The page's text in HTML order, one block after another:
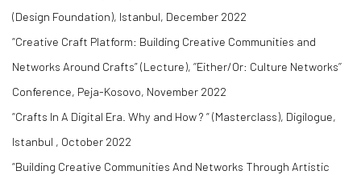
(Design Foundation), Istanbul, December 2022
“Creative Craft Platform: Building Creative Communities and
Networks Around Crafts” (Lecture), ‘’Either/Or: Culture Networks’’
Conference, Peja-Kosovo, November 2022
“Crafts In A Digital Era. Why and How ? “ (Masterclass), Digilogue,
Istanbul , October 2022
“Building Creative Communities And Networks Through Artistic